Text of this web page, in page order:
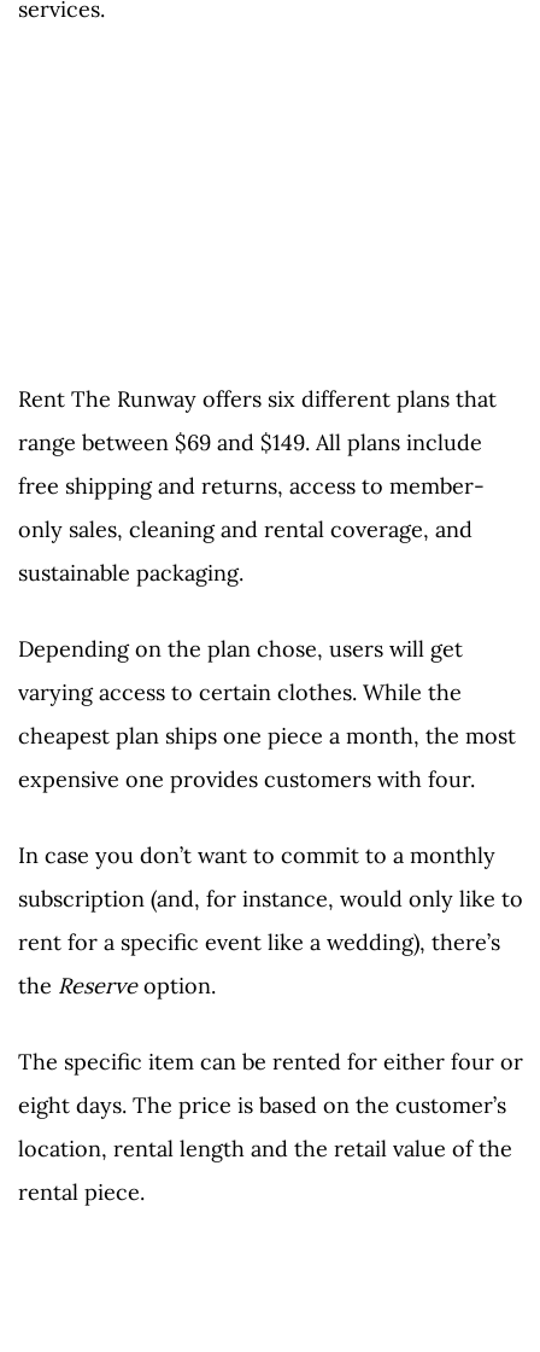
services.
Rent The Runway offers six different plans that
range between $69 and $149. All plans include
free shipping and returns, access to member-
only sales, cleaning and rental coverage, and
sustainable packaging.
Depending on the plan chose, users will get
varying access to certain clothes. While the
cheapest plan ships one piece a month, the most
expensive one provides customers with four.
In case you don’t want to commit to a monthly
subscription (and, for instance, would only like to
rent for a specific event like a wedding), there’s
the Reserveoption.
The specific item can be rented for either four or
eight days. The price is based on the customer’s
location, rental length and the retail value of the
rental piece.